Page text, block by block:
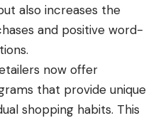
also increases the
and positive word-
now offer
that provide unique
shopping habits. This